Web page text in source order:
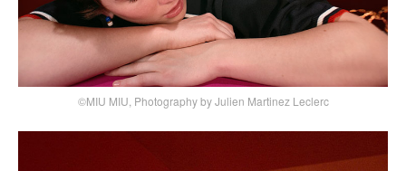
©MIU MIU, Photography by Julien Martinez Leclerc